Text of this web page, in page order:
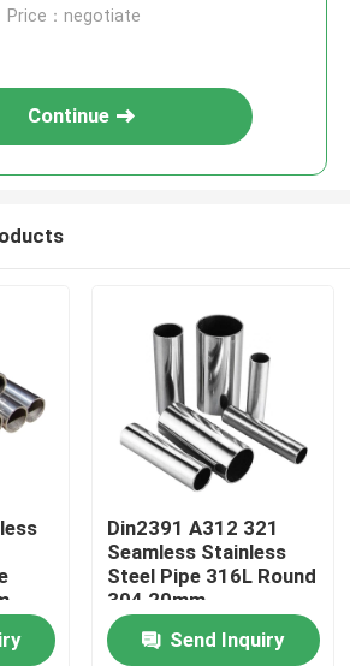
Price：negotiate
Continue
Din2391 A312 321
Seamless Stainless
Steel Pipe 316L Round
304 20mm
Send Inquiry